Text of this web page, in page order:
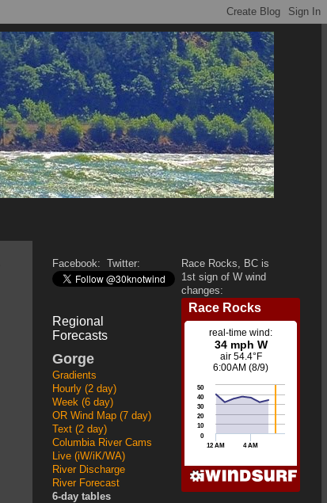
Facebook: Twitter:
Regional
Forecasts
Gorge
Gradients
Hourly (2 day)
Week (6 day)
OR Wind Map (7 day)
Text (2 day)
Columbia River Cams
Live (iW/iK/WA)
River Discharge
River Forecast
6-day tables
Race Rocks, BC is
1st sign of W wind
changes: